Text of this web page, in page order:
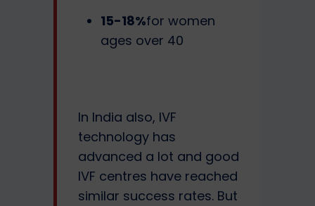
15-18%for women
ages over 40
In India also, IVF
technology has
advanced a lot and good
IVF centres have reached
similar success rates. But